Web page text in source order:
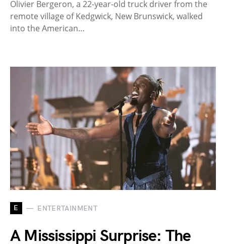
Olivier Bergeron, a 22-year-old truck driver from the
remote village of Kedgwick, New Brunswick, walked
into the American…
E ENTERTAINMENT
A Mississippi Surprise: The